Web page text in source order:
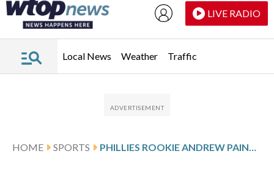
LIVE RADIO
Local News Weather Traffic
HOME SPORTS